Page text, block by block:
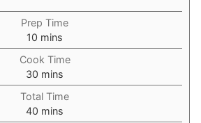
Prep Time
10 minutes
mins
Cook Time
30 minutes
mins
Total Time
40 minutes
mins